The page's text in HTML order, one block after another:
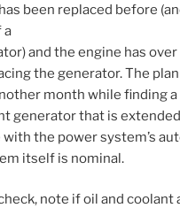
been replaced before
a
and the engine has over
the generator. The
month while finding a
generator that is
the power system’s
itself is nominal.
note if oil and coolant